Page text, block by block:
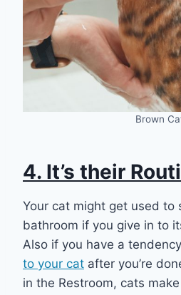
Brown
4. It’s their
Your cat might get used to
bathroom if you give in to
Also if you have a
to your cat after you’re
in the Restroom, cats